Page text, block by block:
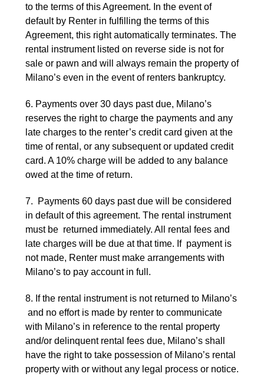
to the terms of this Agreement. In the event of
default by Renter in fulfilling the terms of this
Agreement, this right automatically terminates. The
rental instrument listed on reverse side is not for
sale or pawn and will always remain the property of
Milano’s even in the event of renters bankruptcy.
6. Payments over 30 days past due, Milano’s
reserves the right to charge the payments and any
late charges to the renter’s credit card given at the
time of rental, or any subsequent or updated credit
card. A 10% charge will be added to any balance
owed at the time of return.
7. Payments 60 days past due will be considered
in default of this agreement. The rental instrument
must be returned immediately. All rental fees and
late charges will be due at that time. If payment is
not made, Renter must make arrangements with
Milano’s to pay account in full.
8. If the rental instrument is not returned to Milano’s
and no effort is made by renter to communicate
with Milano’s in reference to the rental property
and/or delinquent rental fees due, Milano’s shall
have the right to take possession of Milano’s rental
property with or without any legal process or notice.